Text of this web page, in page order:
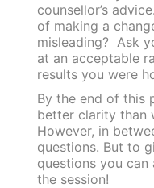
counsellor’s
of making a
misleading? Ask
at an acceptable
results you were
By the end of this
better clarity than
However, in
questions. But to
questions you
the session!